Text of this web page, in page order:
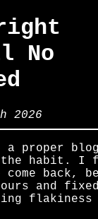
No
2026
a proper
habit. I
back,
and